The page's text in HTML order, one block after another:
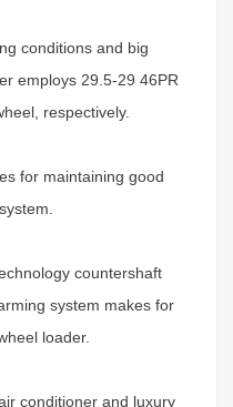
conditions and big
employs 29.5-29 46PR
respectively.
for maintaining good
countershaft
system makes for
loader.
conditioner and luxury